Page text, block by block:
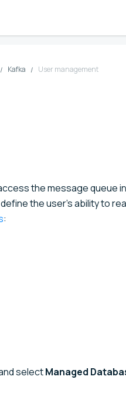
Kafka User management
the message queue
the user's ability to
:
selectManaged